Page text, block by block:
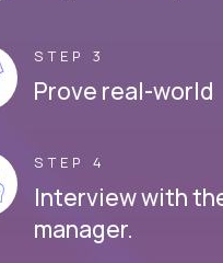
STEP 3
Prove real-
STEP 4
Interview with
manager.